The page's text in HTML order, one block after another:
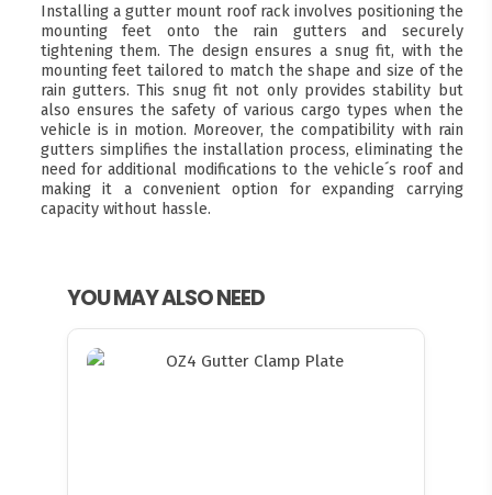
Installing a gutter mount roof rack involves positioning the
mounting feet onto the rain gutters and securely
tightening them. The design ensures a snug fit, with the
mounting feet tailored to match the shape and size of the
rain gutters. This snug fit not only provides stability but
also ensures the safety of various cargo types when the
vehicle is in motion. Moreover, the compatibility with rain
gutters simplifies the installation process, eliminating the
need for additional modifications to the vehicle´s roof and
making it a convenient option for expanding carrying
capacity without hassle.
YOU MAY ALSO NEED